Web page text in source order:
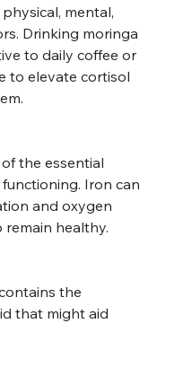
mental,
Drinking moringa
to daily coffee or
to elevate cortisol
the essential
Iron can
and oxygen
healthy.
the
that might aid